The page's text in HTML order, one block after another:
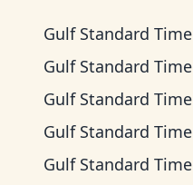
Gulf Standard Time
Gulf Standard Time
Gulf Standard Time
Gulf Standard Time
Gulf Standard Time